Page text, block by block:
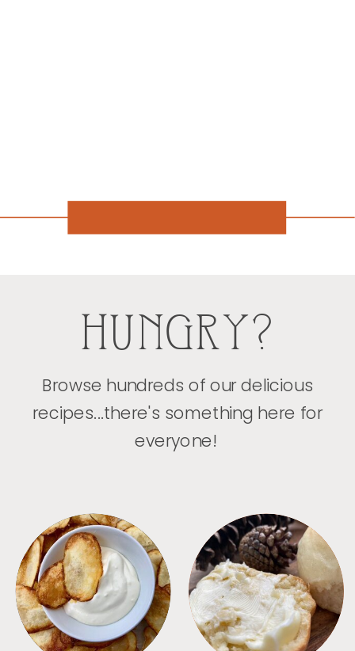
HUNGRY?
Browse hundreds of our delicious
recipes...there's something here for
everyone!
APPETIZERS BREAD